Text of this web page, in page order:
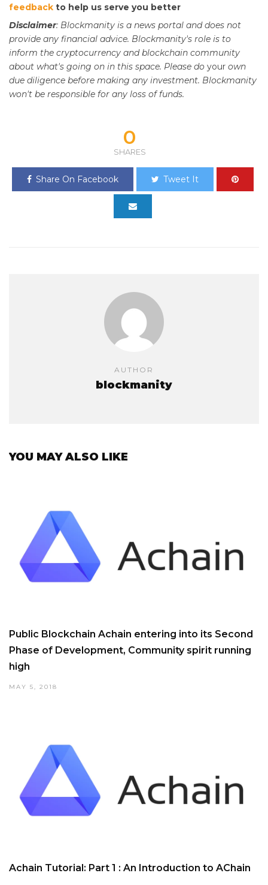
feedback to help us serve you better
Disclaimer: Blockmanity is a news portal and does not
provide any financial advice. Blockmanity's role is to
inform the cryptocurrency and blockchain community
about what's going on in this space. Please do your own
due diligence before making any investment. Blockmanity
won't be responsible for any loss of funds.
0
SHARES
Share On Facebook Tweet It
AUTHOR
blockmanity
YOU MAY ALSO LIKE
Public Blockchain Achain entering into its Second
Phase of Development, Community spirit running
high
MAY 5, 2018
Achain Tutorial: Part 1 : An Introduction to AChain